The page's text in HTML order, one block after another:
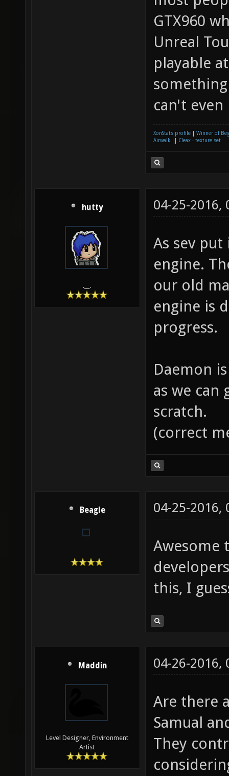
GTX960
Unreal
playable
can't
XonStats profile
Winner of
Airwalk
Cleax - texture set
hutty
.__.
04-25-2016,
As sev
engine.
our old
engine is
progress.
Daemon
as we
scratch.
(correct
Beagle 04-25-2016,
Awesome
this, I
Maddin
Level Designer, Environment
Artist
04-26-2016,
Are there
Samual
They